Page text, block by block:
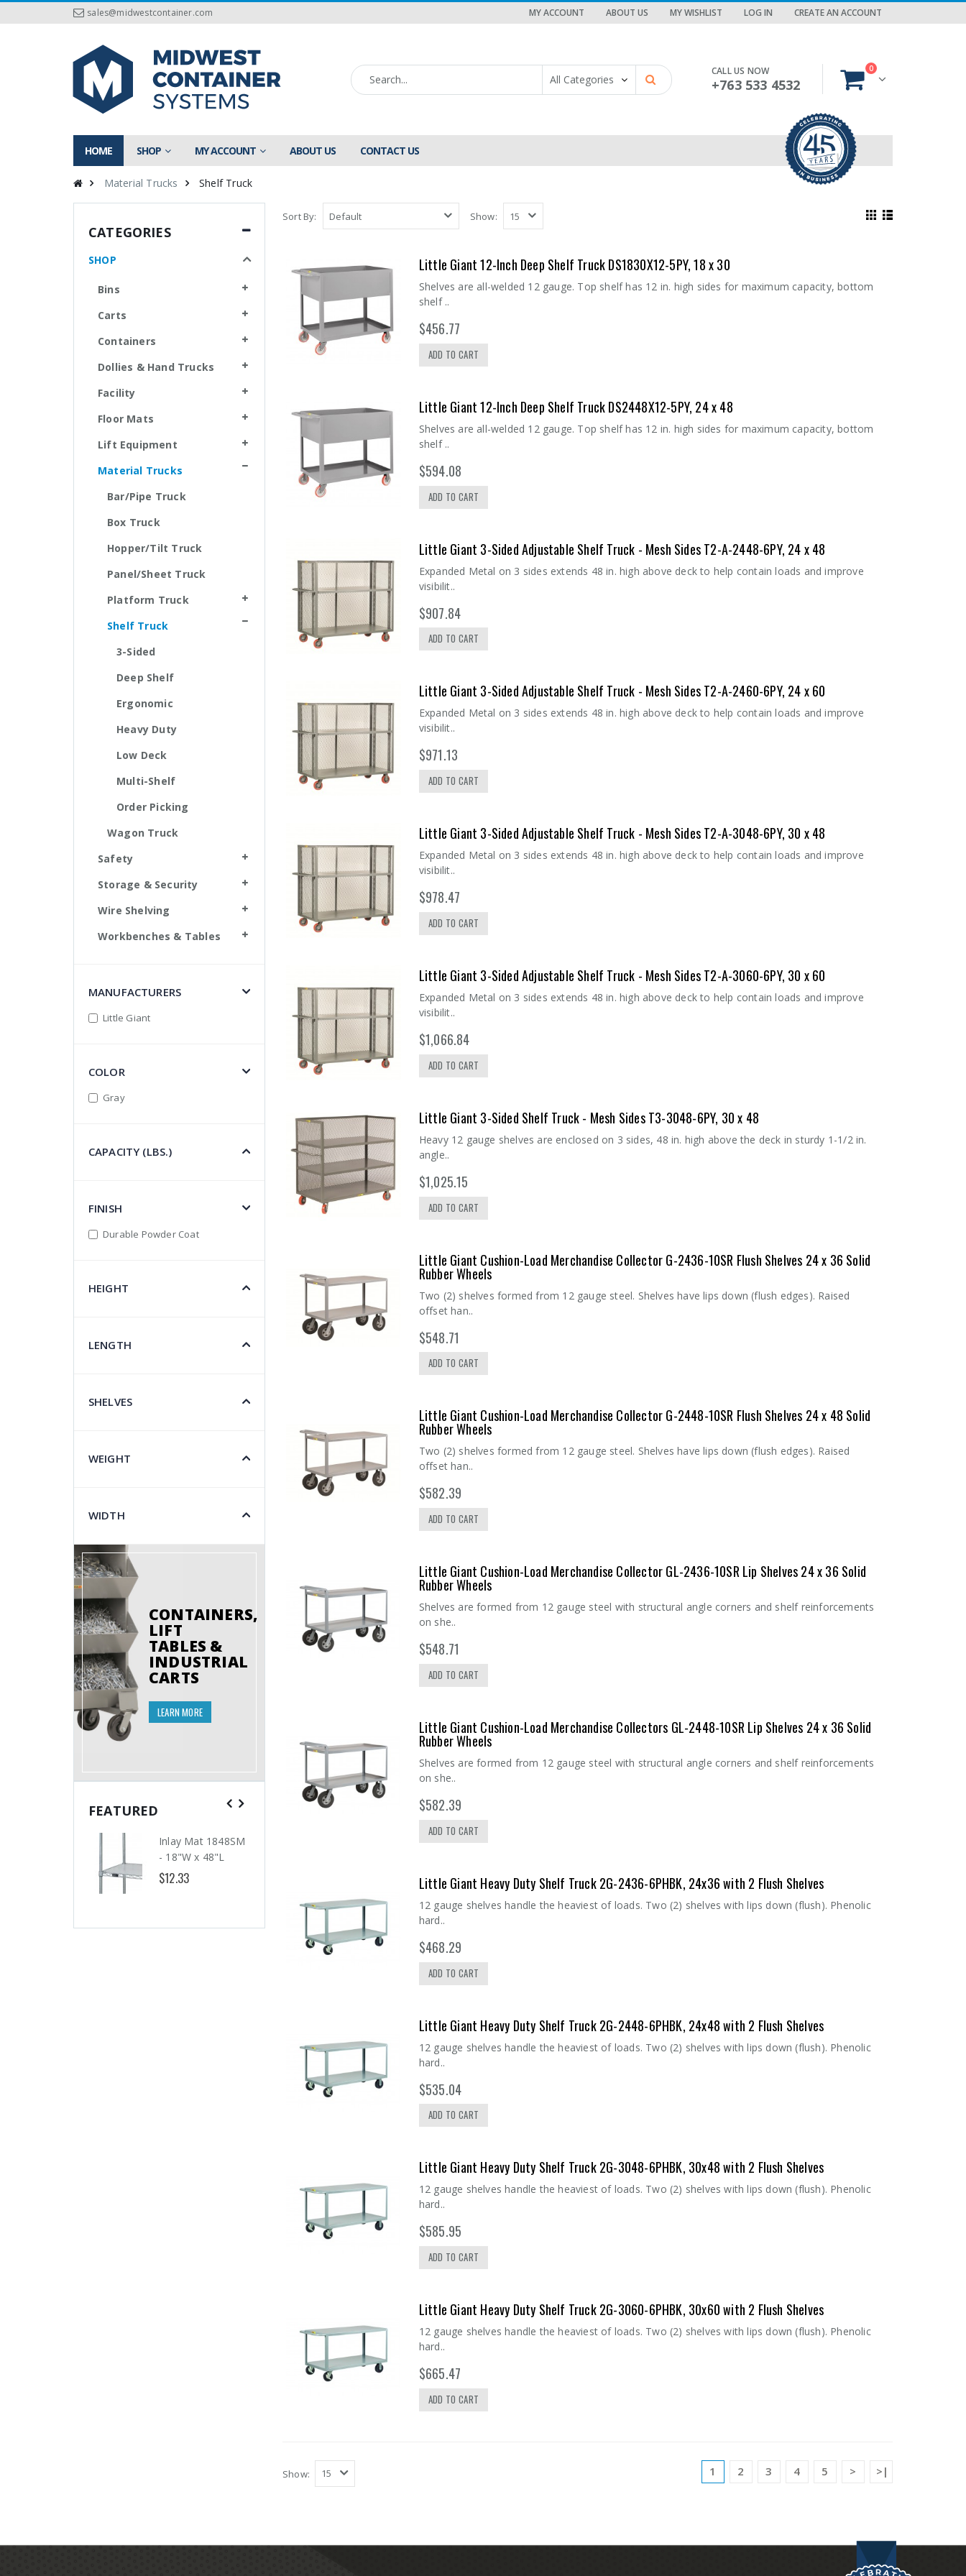
sales@midwestcontainer.com MY ACCOUNT ABOUT US MY WISHLIST LOG IN CREATE AN ACCOUNT
CALL US NOW
+763 533 4532
0
HOME SHOP MY ACCOUNT ABOUT US CONTACT US
Material Trucks Shelf Truck
Sort By: Show:
Little Giant 12-Inch Deep Shelf Truck DS1830X12-5PY, 18 x 30
Shelves are all-welded 12 gauge. Top shelf has 12 in. high sides for maximum capacity, bottom
shelf ..
$456.77
ADD TO CART
Little Giant 12-Inch Deep Shelf Truck DS2448X12-5PY, 24 x 48
Shelves are all-welded 12 gauge. Top shelf has 12 in. high sides for maximum capacity, bottom
shelf ..
$594.08
ADD TO CART
Little Giant 3-Sided Adjustable Shelf Truck - Mesh Sides T2-A-2448-6PY, 24 x 48
Expanded Metal on 3 sides extends 48 in. high above deck to help contain loads and improve
visibilit..
$907.84
ADD TO CART
Little Giant 3-Sided Adjustable Shelf Truck - Mesh Sides T2-A-2460-6PY, 24 x 60
Expanded Metal on 3 sides extends 48 in. high above deck to help contain loads and improve
visibilit..
$971.13
ADD TO CART
Little Giant 3-Sided Adjustable Shelf Truck - Mesh Sides T2-A-3048-6PY, 30 x 48
Expanded Metal on 3 sides extends 48 in. high above deck to help contain loads and improve
visibilit..
$978.47
ADD TO CART
Little Giant 3-Sided Adjustable Shelf Truck - Mesh Sides T2-A-3060-6PY, 30 x 60
Expanded Metal on 3 sides extends 48 in. high above deck to help contain loads and improve
visibilit..
$1,066.84
ADD TO CART
Little Giant 3-Sided Shelf Truck - Mesh Sides T3-3048-6PY, 30 x 48
Heavy 12 gauge shelves are enclosed on 3 sides, 48 in. high above the deck in sturdy 1-1/2 in.
angle..
$1,025.15
ADD TO CART
Little Giant Cushion-Load Merchandise Collector G-2436-10SR Flush Shelves 24 x 36 Solid
Rubber Wheels
Two (2) shelves formed from 12 gauge steel. Shelves have lips down (flush edges). Raised
offset han..
$548.71
ADD TO CART
Little Giant Cushion-Load Merchandise Collector G-2448-10SR Flush Shelves 24 x 48 Solid
Rubber Wheels
Two (2) shelves formed from 12 gauge steel. Shelves have lips down (flush edges). Raised
offset han..
$582.39
ADD TO CART
Little Giant Cushion-Load Merchandise Collector GL-2436-10SR Lip Shelves 24 x 36 Solid
Rubber Wheels
Shelves are formed from 12 gauge steel with structural angle corners and shelf reinforcements
on she..
$548.71
ADD TO CART
Little Giant Cushion-Load Merchandise Collectors GL-2448-10SR Lip Shelves 24 x 36 Solid
Rubber Wheels
Shelves are formed from 12 gauge steel with structural angle corners and shelf reinforcements
on she..
$582.39
ADD TO CART
Little Giant Heavy Duty Shelf Truck 2G-2436-6PHBK, 24x36 with 2 Flush Shelves
12 gauge shelves handle the heaviest of loads. Two (2) shelves with lips down (flush). Phenolic
hard..
$468.29
ADD TO CART
Little Giant Heavy Duty Shelf Truck 2G-2448-6PHBK, 24x48 with 2 Flush Shelves
12 gauge shelves handle the heaviest of loads. Two (2) shelves with lips down (flush). Phenolic
hard..
$535.04
ADD TO CART
Little Giant Heavy Duty Shelf Truck 2G-3048-6PHBK, 30x48 with 2 Flush Shelves
12 gauge shelves handle the heaviest of loads. Two (2) shelves with lips down (flush). Phenolic
hard..
$585.95
ADD TO CART
Little Giant Heavy Duty Shelf Truck 2G-3060-6PHBK, 30x60 with 2 Flush Shelves
12 gauge shelves handle the heaviest of loads. Two (2) shelves with lips down (flush). Phenolic
hard..
$665.47
ADD TO CART
Show: 1 2 3 4 5 > >|
CATEGORIES
SHOP
Bins
Carts
Containers
Dollies & Hand Trucks
Facility
Floor Mats
Lift Equipment
Material Trucks
Bar/Pipe Truck
Box Truck
Hopper/Tilt Truck
Panel/Sheet Truck
Platform Truck
Shelf Truck
3-Sided
Deep Shelf
Ergonomic
Heavy Duty
Low Deck
Multi-Shelf
Order Picking
Wagon Truck
Safety
Storage & Security
Wire Shelving
Workbenches & Tables
MANUFACTURERS
Little Giant
COLOR
Gray
CAPACITY (LBS.)
FINISH
Durable Powder Coat
HEIGHT
LENGTH
SHELVES
WEIGHT
WIDTH
CONTAINERS,
LIFT
TABLES &
INDUSTRIAL
CARTS
LEARN MORE
FEATURED
Inlay Mat 1848SM
- 18"W x 48"L
$12.33 $17.20 $8.24